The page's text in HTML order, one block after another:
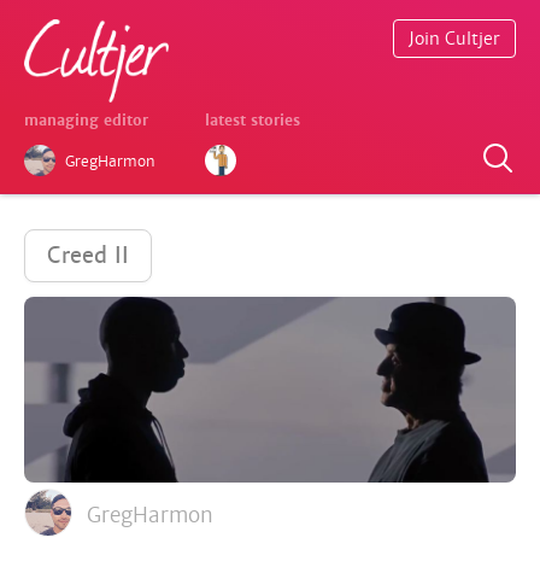
managing editor
GregHarmon
latest stories
Join Cultjer
Creed II
GregHarmon